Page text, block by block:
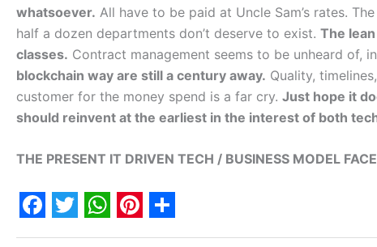
whatsoever. All have to be paid at Uncle Sam’s rates.
half a dozen departments don’t deserve to exist. The
classes. Contract management seems to be unheard of,
blockchain way are still a century away. Quality,
customer for the money spend is a far cry. Just hope it
should reinvent at the earliest in the interest of both
THE PRESENT IT DRIVEN TECH / BUSINESS MODEL
F T W P S